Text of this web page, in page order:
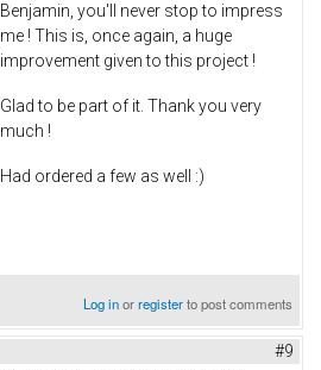
Benjamin, you'll never stop to impress
me ! This is, once again, a huge
improvement given to this project !
Glad to be part of it. Thank you very
much !
Had ordered a few as well :)
Log inorregisterto post comments
#9